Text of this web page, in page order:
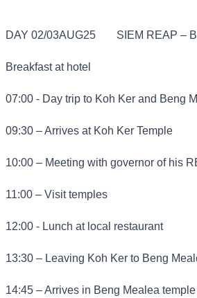
DAY 02/03AUG25 SIEM REAP –
Breakfast at hotel
07:00 - Day trip to Koh Ker and Beng
09:30 – Arrives at Koh Ker Temple
10:00 – Meeting with governor of his
11:00 – Visit temples
12:00 - Lunch at local restaurant
13:30 – Leaving Koh Ker to Beng
14:45 – Arrives in Beng Mealea temple